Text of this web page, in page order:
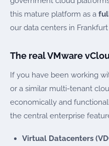
this mature platform as a
our data centers in Frankfurt
The real VMware
If you have been working
or a similar multi-tenant
economically and
the central enterprise
Virtual Datacenters